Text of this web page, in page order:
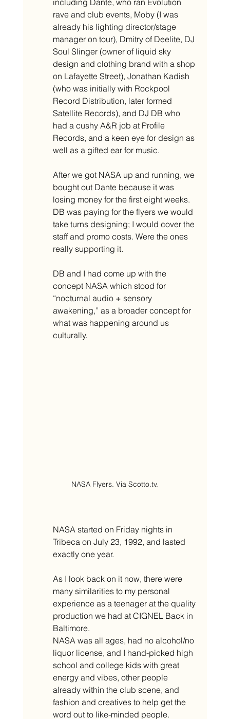
including Dante, who ran Evolution
rave and club events, Moby (I was
already his lighting director/stage
manager on tour), Dmitry of Deelite, DJ
Soul Slinger (owner of liquid sky
design and clothing brand with a shop
on Lafayette Street), Jonathan Kadish
(who was initially with Rockpool
Record Distribution, later formed
Satellite Records), and DJ DB who
had a cushy A&R job at Profile
Records, and a keen eye for design as
well as a gifted ear for music.
After we got NASA up and running, we
bought out Dante because it was
losing money for the first eight weeks.
DB was paying for the flyers we would
take turns designing; I would cover the
staff and promo costs. Were the ones
really supporting it.
DB and I had come up with the
concept NASA which stood for
“nocturnal audio + sensory
awakening,” as a broader concept for
what was happening around us
culturally.
NASA Flyers. Via Scotto.tv.
NASA started on Friday nights in
Tribeca on July 23, 1992, and lasted
exactly one year.
As I look back on it now, there were
many similarities to my personal
experience as a teenager at the quality
production we had at CIGNEL Back in
Baltimore.
NASA was all ages, had no alcohol/no
liquor license, and I hand-picked high
school and college kids with great
energy and vibes, other people
already within the club scene, and
fashion and creatives to help get the
word out to like-minded people.